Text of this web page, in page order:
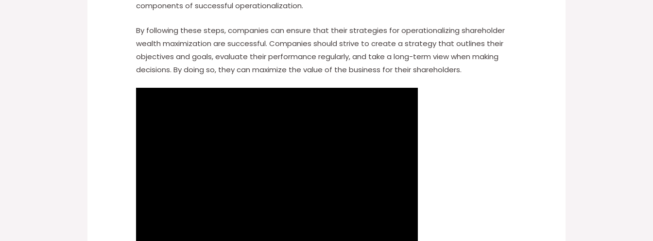
components of successful operationalization.
By following these steps, companies can ensure that their strategies for operationalizing shareholder
wealth maximization are successful. Companies should strive to create a strategy that outlines their
objectives and goals, evaluate their performance regularly, and take a long-term view when making
decisions. By doing so, they can maximize the value of the business for their shareholders.